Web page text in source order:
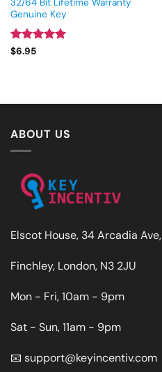
Genuine Key
Rated
$6.95
ABOUT US
Elscot House, 34 Arcadia Ave,
Finchley, London, N3 2JU
Mon - Fri, 10am - 9pm
Sat - Sun, 11am - 9pm
📧 support@keyincentiv.com